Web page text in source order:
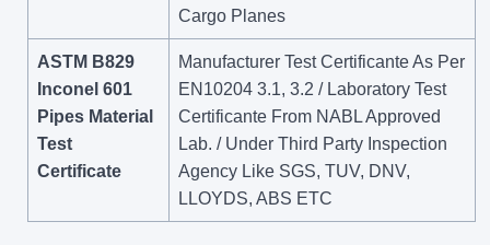
Cargo Planes
ASTM B829
Inconel 601
Pipes Material
Test
Certificate
Manufacturer Test Certificante As Per
EN10204 3.1, 3.2 / Laboratory Test
Certificante From NABL Approved
Lab. / Under Third Party Inspection
Agency Like SGS, TUV, DNV,
LLOYDS, ABS ETC